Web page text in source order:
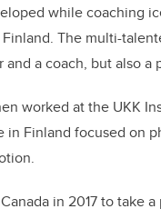
while coaching
The multi-
and a coach, but also a
worked at the UKK
in Finland focused on
in 2017 to take